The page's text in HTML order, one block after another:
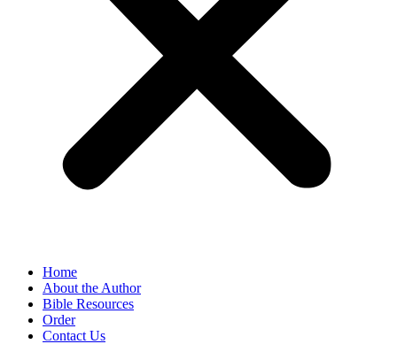
Home
About the Author
Bible Resources
Order
Contact Us